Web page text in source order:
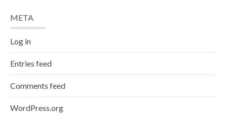
META
Log in
Entries feed
Comments feed
WordPress.org